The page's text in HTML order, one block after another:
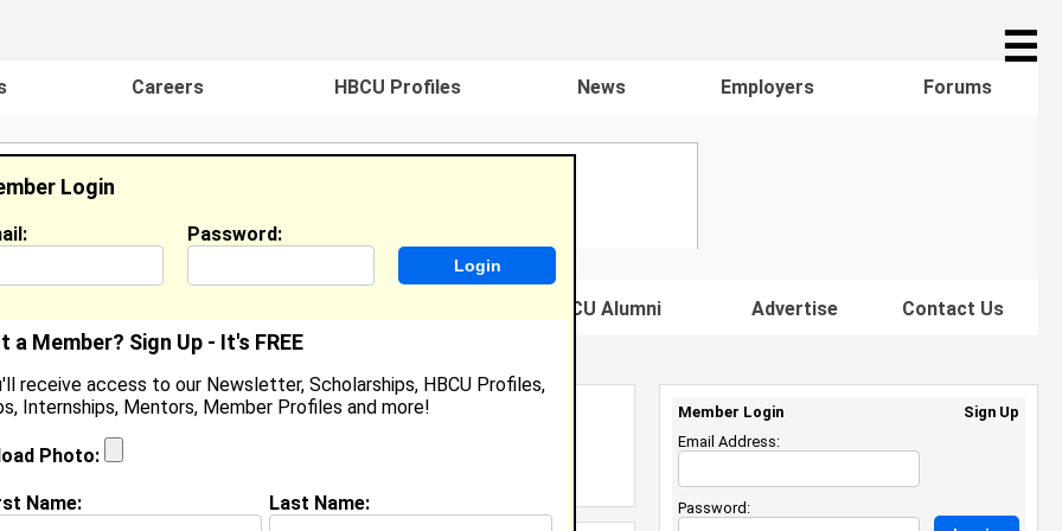
☰
Careers HBCU Profiles News Employers Forums
Famous HBCU Alumni Advertise Contact Us
Love
Lead, Sonic
Kent,WA
Login
Password:
a Member? Sign Up - It's FREE
receive access to our Newsletter, Scholarships, HBCU Profiles,
Internships, Mentors, Member Profiles and more!
Photo:
Name: Last Name:
Member Login
Sign Up
Email Address:
Password: